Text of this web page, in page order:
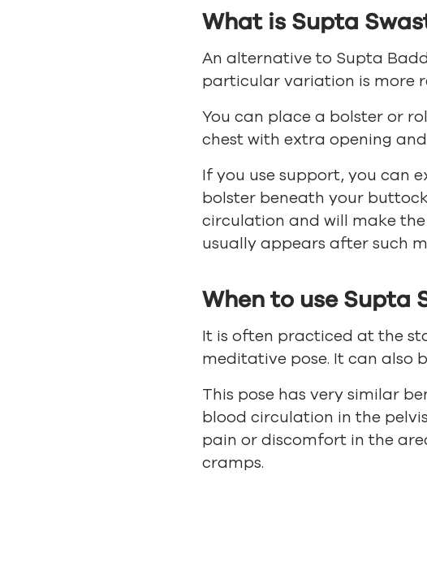
What is Supta
An alternative to Supta
particular variation is more
You can place a bolster or
chest with extra opening
If you use support, you can
bolster beneath your
circulation and will make
usually appears after such
When to use Supta
It is often practiced at the
meditative pose. It can also
This pose has very similar
blood circulation in the
pain or discomfort in the
cramps.